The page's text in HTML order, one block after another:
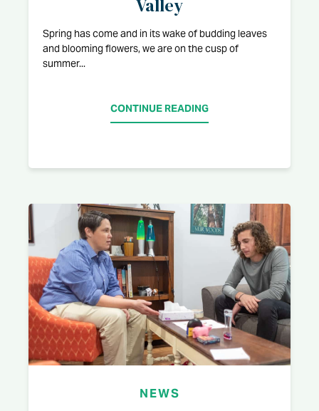
Valley
Spring has come and in its wake of budding leaves
and blooming flowers, we are on the cusp of
summer...
CONTINUE READING
NEWS